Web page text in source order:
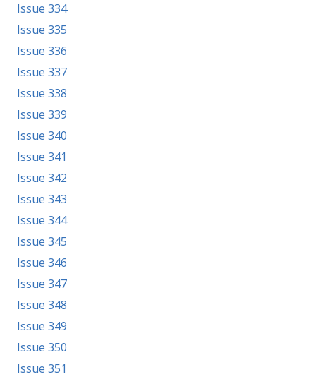
Issue 334
Issue 335
Issue 336
Issue 337
Issue 338
Issue 339
Issue 340
Issue 341
Issue 342
Issue 343
Issue 344
Issue 345
Issue 346
Issue 347
Issue 348
Issue 349
Issue 350
Issue 351